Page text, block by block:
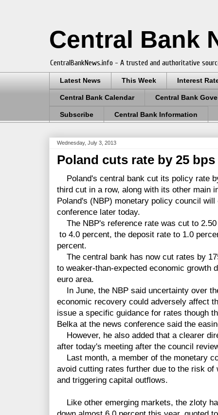
Central Bank
CentralBankNews.info - A trusted and authoritative
Latest News This Week Interest
Central Bank Calendar Central Bank
Subscribe Central Bank Information
Wednesday, July 3, 2013
Poland cuts rate by 25
Poland's central bank cut its policy rate
third cut in a row, along with its other main
Poland's (NBP) monetary policy council
conference later today.
The NBP's reference rate was cut to
to 4.0 percent, the deposit rate to 1.0
percent.
The central bank has now cut rates by
to weaker-than-expected economic growth
euro area.
In June, the NBP said uncertainty over
economic recovery could adversely affect
issue a specific guidance for rates though
Belka at the news conference said the
However, he also added that a clearer
after today's meeting after the council
Last month, a member of the monetary
avoid cutting rates further due to the risk
and triggering capital outflows.
Like other emerging markets, the zloty